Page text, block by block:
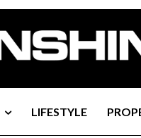
LIFESTYLE